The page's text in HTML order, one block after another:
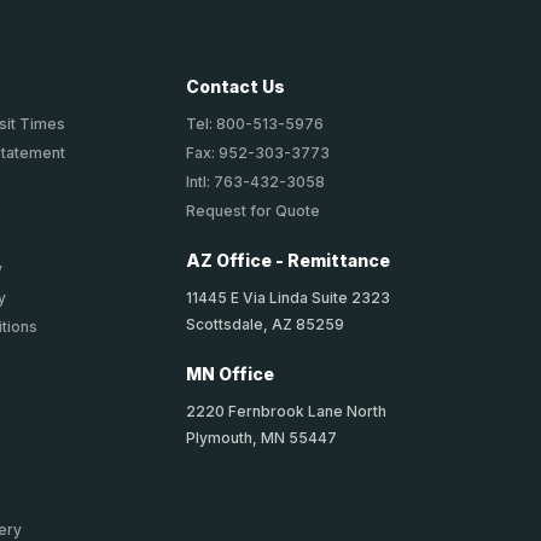
Times
Contact Us
Tel: 800-513-5976
Fax: 952-303-3773
Intl: 763-432-3058
Request for Quote
AZ Office - Remittance
11445 E Via Linda Suite 2323
Scottsdale, AZ 85259
MN Office
2220 Fernbrook Lane North
Plymouth, MN 55447